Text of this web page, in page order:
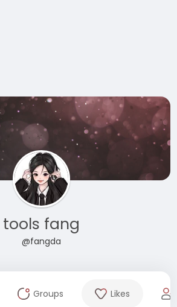
tools fang
@fangda
Groups Likes